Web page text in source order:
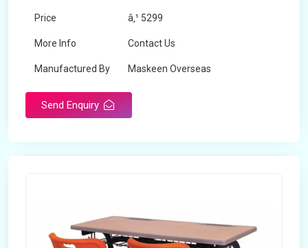
Price â‚¹ 5299
More Info Contact Us
Manufactured By Maskeen Overseas
Send Enquiry